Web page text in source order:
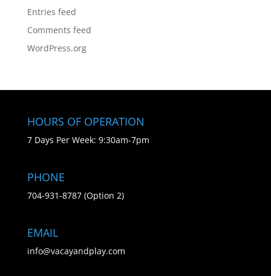
Entries feed
Comments feed
WordPress.org
HOURS OF OPERATION
7 Days Per Week: 9:30am-7pm
PHONE
704-931-8787 (Option 2)
EMAIL
info@vacayandplay.com